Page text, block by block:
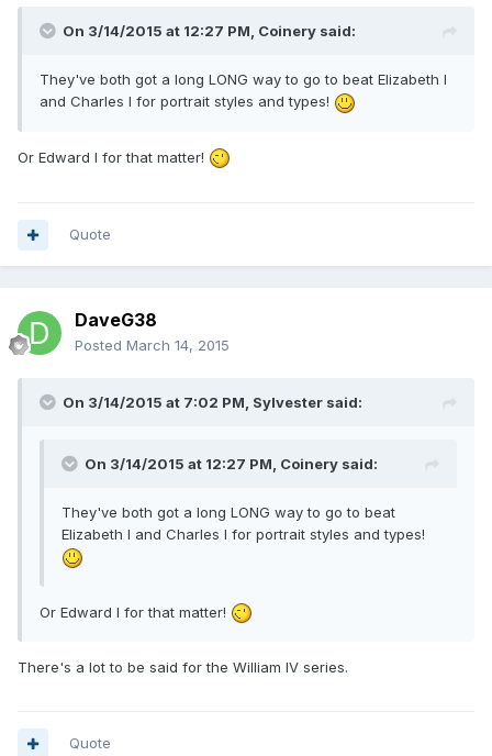
On 3/14/2015 at 12:27 PM, Coinery said:
They've both got a long LONG way to go to beat Elizabeth I
and Charles I for portrait styles and types!
Or Edward I for that matter!
Quote
DaveG38
Posted March 14, 2015
On 3/14/2015 at 7:02 PM, Sylvester said:
On 3/14/2015 at 12:27 PM, Coinery said:
They've both got a long LONG way to go to beat
Elizabeth I and Charles I for portrait styles and types!
Or Edward I for that matter!
There's a lot to be said for the William IV series.
Quote